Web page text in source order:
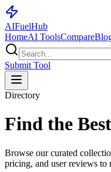
AIFuelHub
HomeAI ToolsCompare
Submit Tool
Directory
Find the
Browse our curated
pricing, and user reviews to